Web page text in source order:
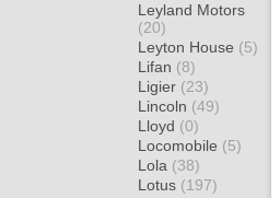
Leyland Motors
(20)
Leyton House (5)
Lifan (8)
Ligier (23)
Lincoln (49)
Lloyd (0)
Locomobile (5)
Lola (38)
Lotus (197)